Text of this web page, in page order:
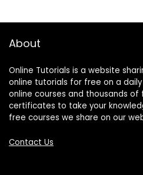
About
Online Tutorials is a website
online tutorials for free on a
online courses and thousands of
certificates to take your
free courses we share on our
Contact Us